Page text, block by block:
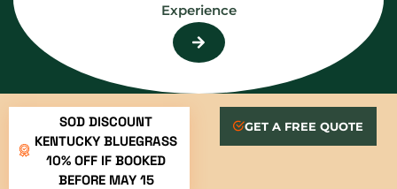
Experience
SOD DISCOUNT
KENTUCKY BLUEGRASS
10% OFF IF BOOKED
BEFORE MAY 15
GET A FREE QUOTE